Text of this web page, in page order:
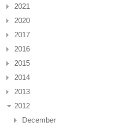
2021
2020
2017
2016
2015
2014
2013
2012
December